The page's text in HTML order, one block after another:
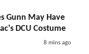
Gunn May Have
DCU Costume
8 mins ago